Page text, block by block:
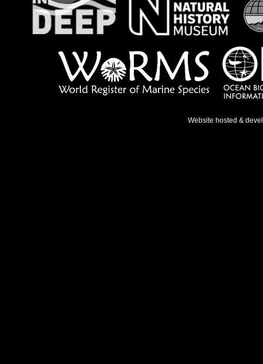
Website hosted &